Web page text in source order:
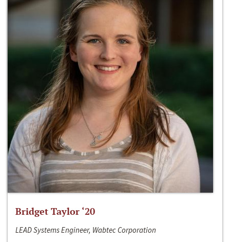
Bridget Taylor ‘20
LEAD Systems Engineer, Wabtec Corporation